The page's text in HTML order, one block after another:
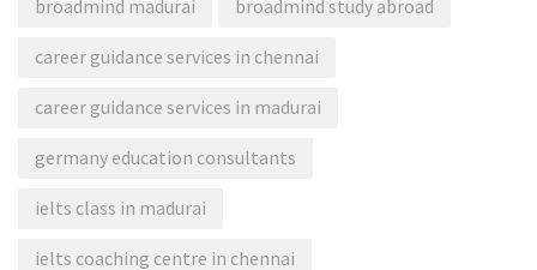
broadmind madurai broadmind study abroad
career guidance services in chennai
career guidance services in madurai
germany education consultants
ielts class in madurai
ielts coaching centre in chennai